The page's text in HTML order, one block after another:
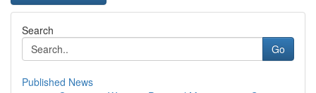
Search
Go
Published News